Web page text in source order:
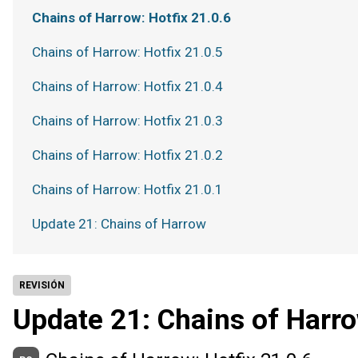
REVISIÓN
Update 21: Chains of
Chains of Harrow: Hotfix 21.0.6
Chains of Harrow: Hotfix 21.0.5
Chains of Harrow: Hotfix 21.0.4
Chains of Harrow: Hotfix 21.0.3
Chains of Harrow: Hotfix 21.0.2
Chains of Harrow: Hotfix 21.0.1
Update 21: Chains of Harrow